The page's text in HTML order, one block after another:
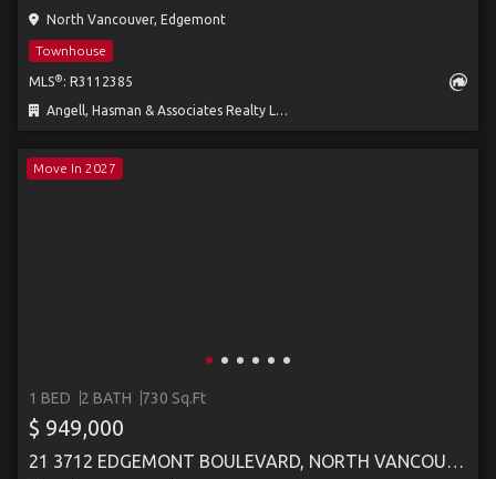
North Vancouver, Edgemont
Townhouse
MLS® : R3112385
Angell, Hasman & Associates Realty Ltd.
Move In 2027
1 BED 2 BATH 730 Sq.Ft
$ 949,000
21 3712 EDGEMONT BOULEVARD, NORTH VANCOUVER